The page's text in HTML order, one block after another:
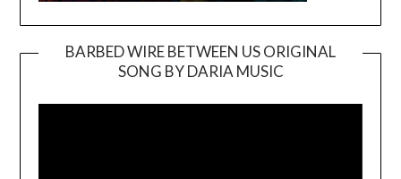
BARBED WIRE BETWEEN US ORIGINAL
SONG BY DARIA MUSIC
Player